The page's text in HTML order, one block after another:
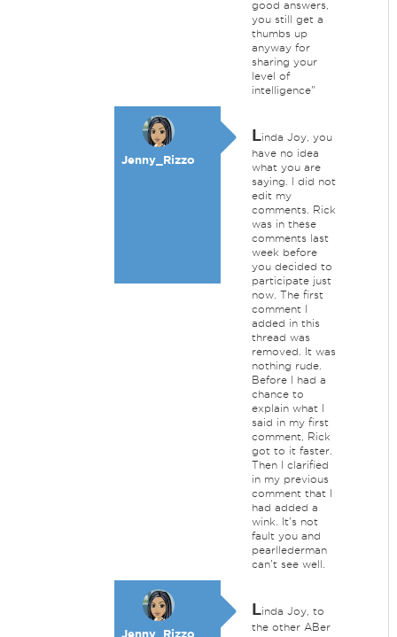
good answers,
you still get a
thumbs up
anyway for
sharing your
level of
intelligence"
Jenny_Rizzo
Linda Joy, you
have no idea
what you are
saying. I did not
edit my
comments. Rick
was in these
comments last
week before
you decided to
participate just
now. The first
comment I
added in this
thread was
removed. It was
nothing rude.
Before I had a
chance to
explain what I
said in my first
comment, Rick
got to it faster.
Then I clarified
in my previous
comment that I
had added a
wink. It's not
fault you and
pearllederman
can't see well.
Jenny_Rizzo
Linda Joy, to
the other ABer